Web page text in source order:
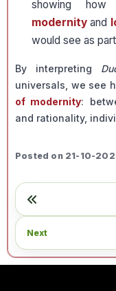
showing
modernity and
would see as
By interpreting
universals, we see
of modernity:
and rationality,
Posted on 21-10-
Next